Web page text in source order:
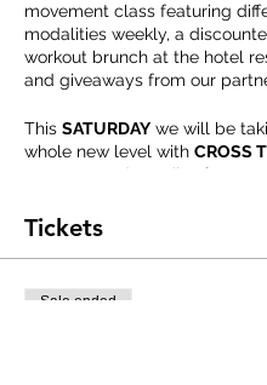
movement class featuring
modalities weekly, a
workout brunch at the hotel
and giveaways from our
This SATURDAY we will be
whole new level with CROSS
and goodies from
Towel.
Tickets
Sale ended